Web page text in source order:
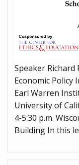
Speaker Richard
Economic Policy
Earl Warren
University of
4-5:30 p.m.
Building In this